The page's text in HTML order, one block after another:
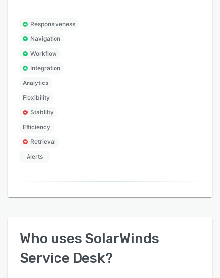
Responsiveness
Navigation
Workflow
Integration
Analytics
Flexibility
Stability
Efficiency
Retrieval
Alerts
Who uses SolarWinds
Service Desk?